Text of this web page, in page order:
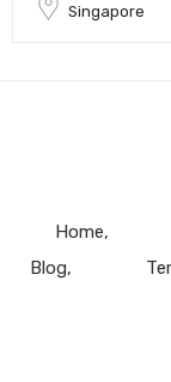
Singapore
Home
Blog